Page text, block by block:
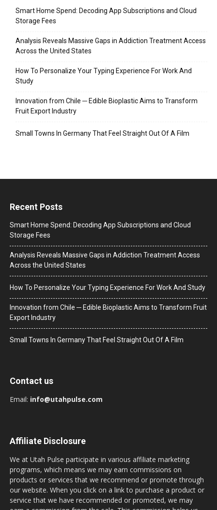
Smart Home Spend: Decoding App Subscriptions and Cloud
Storage Fees
Analysis Reveals Massive Gaps in Addiction Treatment Access
Across the United States
How To Personalize Your Typing Experience For Work And
Study
Innovation from Chile ─ Edible Bioplastic Aims to Transform
Fruit Export Industry
Small Towns In Germany That Feel Straight Out Of A Film
Recent Posts
Smart Home Spend: Decoding App Subscriptions and Cloud
Storage Fees
Analysis Reveals Massive Gaps in Addiction Treatment Access
Across the United States
How To Personalize Your Typing Experience For Work And Study
Innovation from Chile ─ Edible Bioplastic Aims to Transform Fruit
Export Industry
Small Towns In Germany That Feel Straight Out Of A Film
Contact us
Email: info@utahpulse.com
Affiliate Disclosure
We at Utah Pulse participate in various affiliate marketing
programs, which means we may earn commissions on
products or services that we recommend or promote through
our website. When you click on a link to purchase a product or
service that we have recommended or promoted, we may